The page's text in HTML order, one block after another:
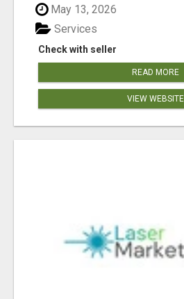
May 13, 2026
Check with seller
Services
READ MORE
VIEW WEBSITE